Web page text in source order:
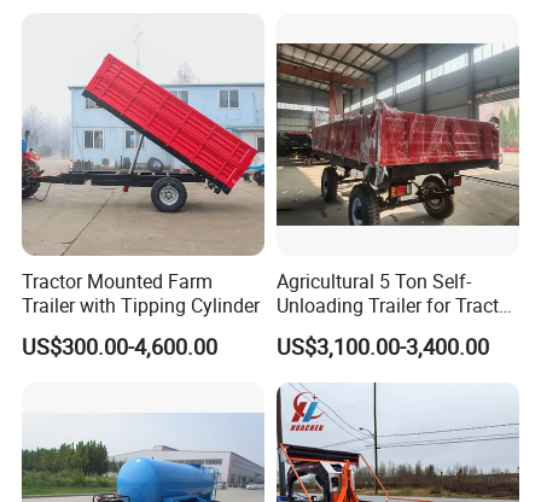
Tractor Mounted Farm
Trailer with Tipping Cylinder
US$300.00-4,600.00
Agricultural 5 Ton Self-
Unloading Trailer for Tractor
40-80HP-Model 7cx-5e
US$3,100.00-3,400.00